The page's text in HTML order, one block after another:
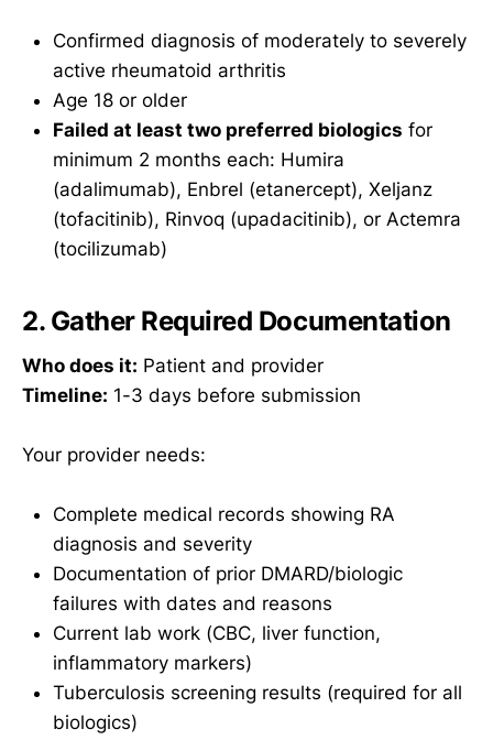
Confirmed diagnosis of moderately to severely
active rheumatoid arthritis
Age 18 or older
Failed at least two preferred biologics for
minimum 2 months each: Humira
(adalimumab), Enbrel (etanercept), Xeljanz
(tofacitinib), Rinvoq (upadacitinib), or Actemra
(tocilizumab)
2. Gather Required Documentation
Who does it: Patient and provider
Timeline: 1-3 days before submission
Your provider needs:
Complete medical records showing RA
diagnosis and severity
Documentation of prior DMARD/biologic
failures with dates and reasons
Current lab work (CBC, liver function,
inflammatory markers)
Tuberculosis screening results (required for all
biologics)